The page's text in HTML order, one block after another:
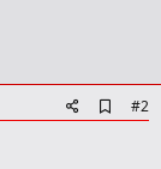
d
#2